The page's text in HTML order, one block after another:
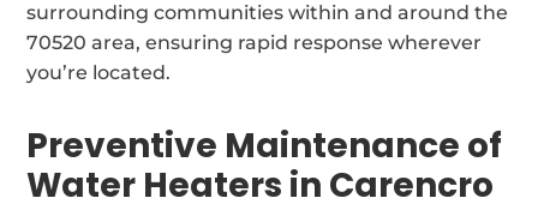
surrounding communities within and around the
70520 area, ensuring rapid response wherever
you’re located.
Preventive Maintenance of
Water Heaters in Carencro